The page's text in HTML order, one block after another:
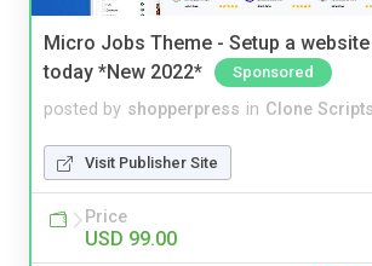
Micro Jobs Theme - Setup a
today *New 2022*
Sponsored
posted by shopperpress in Clone Scripts
Visit Publisher Site
Price
USD 99.00